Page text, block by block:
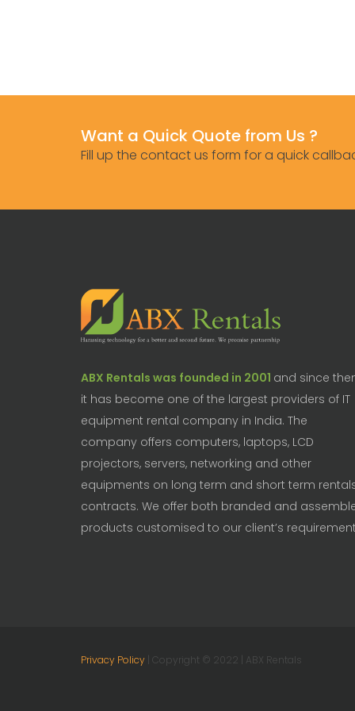
Want a Quick Quote from Us ?
Fill up the contact us form for a quick
ABX Rentals was founded in 2001 and since
it has become one of the largest providers of IT
equipment rental company in India. The
company offers computers, laptops, LCD
projectors, servers, networking and other
equipments on long term and short term
contracts. We offer both branded and
products customised to our client’s
Privacy Policy | Copyright © 2022 | ABX Rentals